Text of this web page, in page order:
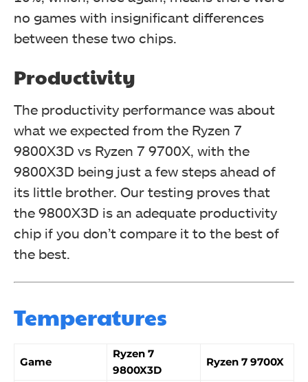
no games with insignificant differences
between these two chips.
Productivity
The productivity performance was about
what we expected from the Ryzen 7
9800X3D vs Ryzen 7 9700X, with the
9800X3D being just a few steps ahead of
its little brother. Our testing proves that
the 9800X3D is an adequate productivity
chip if you don’t compare it to the best of
the best.
Temperatures
Game
Ryzen 7
9800X3D
Ryzen 7 9700X